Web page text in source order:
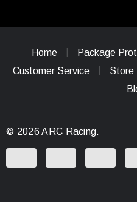
Home Package
Customer Service
Store
© 2026 ARC Racing.